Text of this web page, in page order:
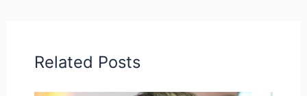
Related Posts